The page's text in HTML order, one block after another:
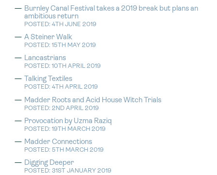
Burnley Canal Festival takes a 2019 break but plans an
ambitious return
POSTED: 4TH JUNE 2019
A Steiner Walk
POSTED: 15TH MAY 2019
Lancastrians
POSTED: 10TH APRIL 2019
Talking Textiles
POSTED: 4TH APRIL 2019
Madder Roots and Acid House Witch Trials
POSTED: 2ND APRIL 2019
Provocation by Uzma Raziq
POSTED: 19TH MARCH 2019
Madder Connections
POSTED: 5TH MARCH 2019
Digging Deeper
POSTED: 31ST JANUARY 2019